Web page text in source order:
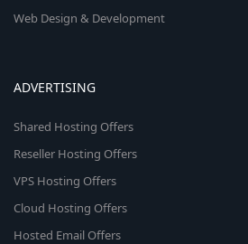
Web Design & Development
ADVERTISING
Shared Hosting Offers
Reseller Hosting Offers
VPS Hosting Offers
Cloud Hosting Offers
Hosted Email Offers